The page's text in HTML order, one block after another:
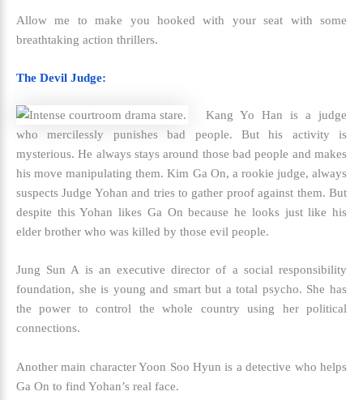
Allow me to make you hooked with your seat with some
breathtaking action thrillers.
The Devil Judge:
Kang Yo Han is a judge
who mercilessly punishes bad people. But his activity is
mysterious. He always stays around those bad people and makes
his move manipulating them. Kim Ga On, a rookie judge, always
suspects Judge Yohan and tries to gather proof against them. But
despite this Yohan likes Ga On because he looks just like his
elder brother who was killed by those evil people.
Jung Sun A is an executive director of a social responsibility
foundation, she is young and smart but a total psycho. She has
the power to control the whole country using her political
connections.
Another main character Yoon Soo Hyun is a detective who helps
Ga On to find Yohan’s real face.